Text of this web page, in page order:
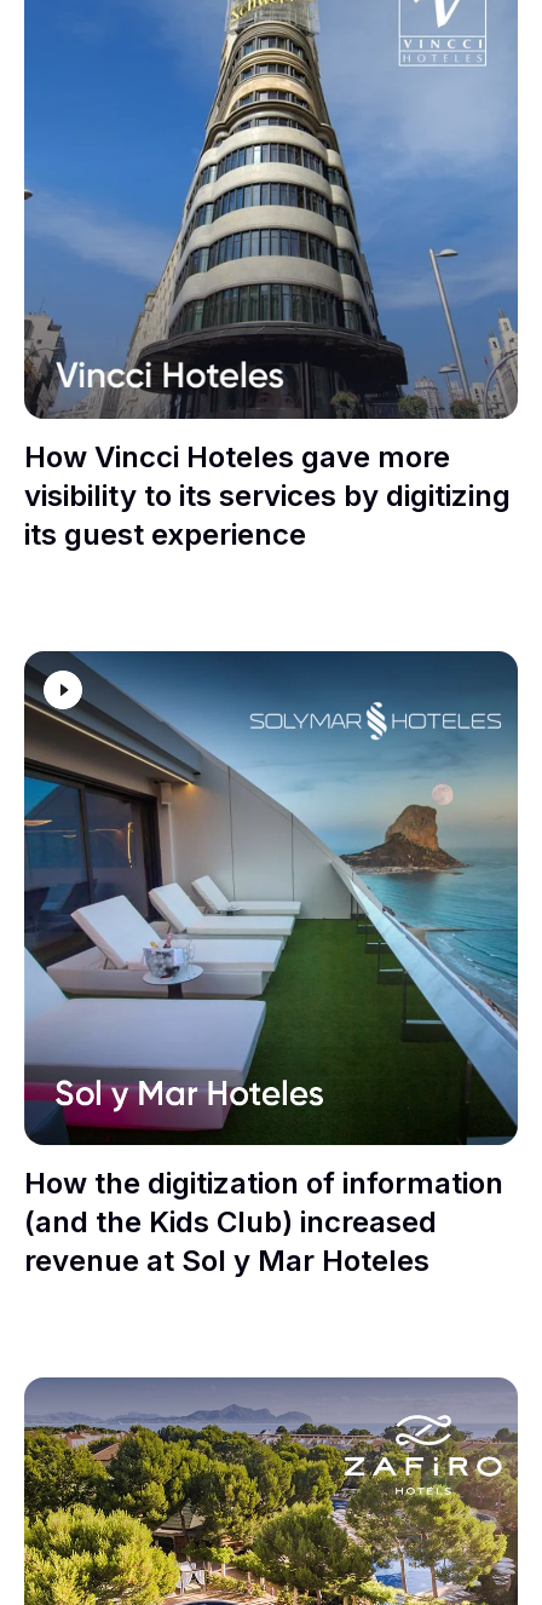
How Vincci Hoteles gave more
visibility to its services by digitizing
its guest experience
How the digitization of information
(and the Kids Club) increased
revenue at Sol y Mar Hoteles